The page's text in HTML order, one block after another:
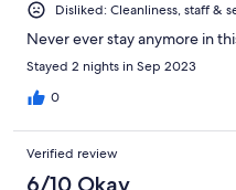
Disliked: Cleanliness, staff &
Never ever stay anymore in
Stayed 2 nights in Sep 2023
0
Verified review